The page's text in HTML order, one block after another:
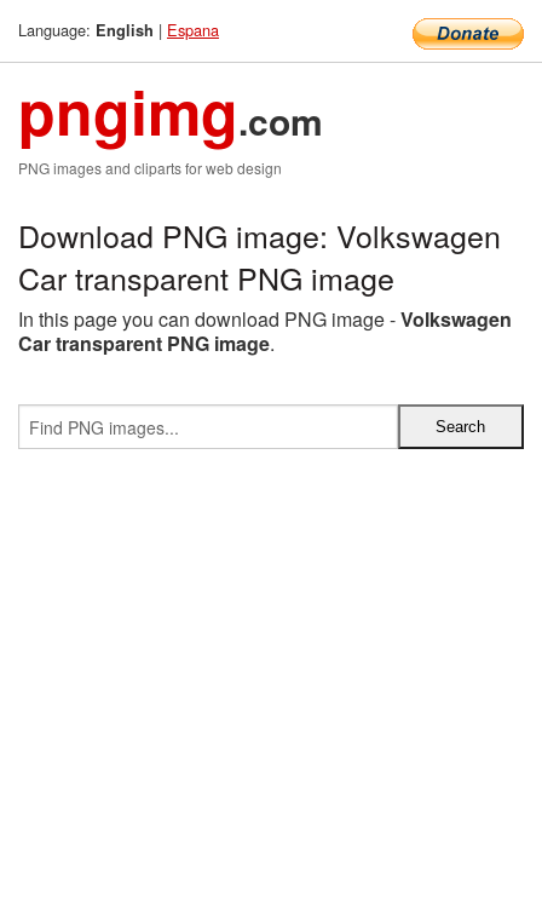
Language: English | Espana
pngimg.com
PNG images and cliparts for web design
Download PNG image: Volkswagen
Car transparent PNG image
In this page you can download PNG image -Volkswagen
Car transparent PNG image.